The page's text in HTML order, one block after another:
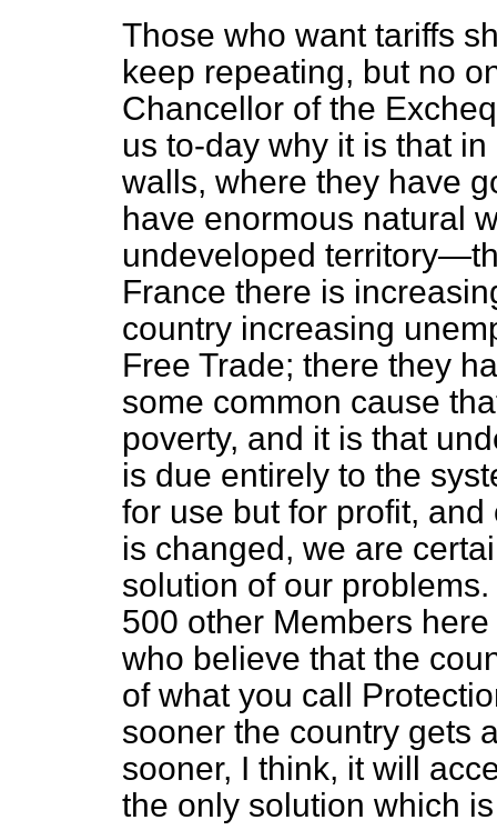
Those who want tariffs
keep repeating, but no
Chancellor of the
us to-day why it is that
walls, where they have
have enormous natural
undeveloped
France there is
country increasing
Free Trade; there they
some common cause
poverty, and it is that
is due entirely to the
for use but for profit,
is changed, we are
solution of our
500 other Members
who believe that the
of what you call
sooner the country gets
sooner, I think, it will
the only solution which